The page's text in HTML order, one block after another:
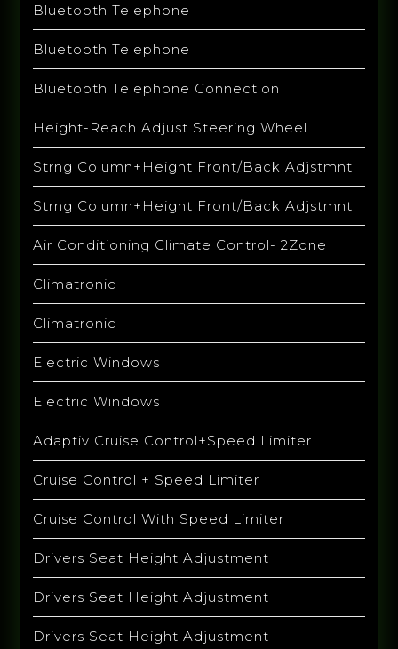
Bluetooth Telephone
Bluetooth Telephone
Bluetooth Telephone Connection
Height-Reach Adjust Steering Wheel
Strng Column+Height Front/Back Adjstmnt
Strng Column+Height Front/Back Adjstmnt
Air Conditioning Climate Control- 2Zone
Climatronic
Climatronic
Electric Windows
Electric Windows
Adaptiv Cruise Control+Speed Limiter
Cruise Control + Speed Limiter
Cruise Control With Speed Limiter
Drivers Seat Height Adjustment
Drivers Seat Height Adjustment
Drivers Seat Height Adjustment